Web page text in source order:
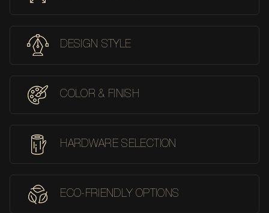
DESIGN STYLE
COLOR & FINISH
HARDWARE SELECTION
ECO-FRIENDLY OPTIONS